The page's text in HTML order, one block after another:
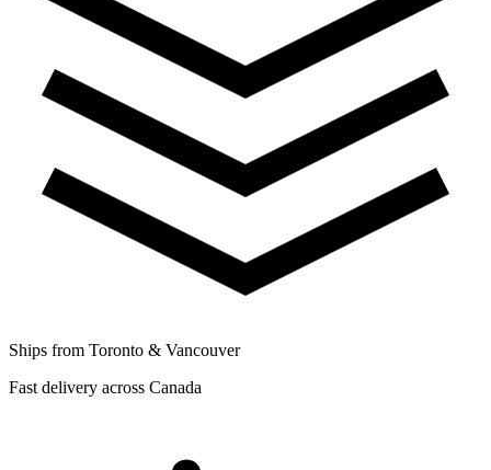
Ships from Toronto & Vancouver
Fast delivery across Canada